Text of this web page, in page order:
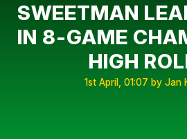
SWEETMAN
IN 8-GAME
HIGH
1st April, 01:07 by Jan